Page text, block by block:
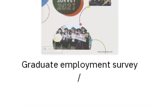
Graduate employment survey
/